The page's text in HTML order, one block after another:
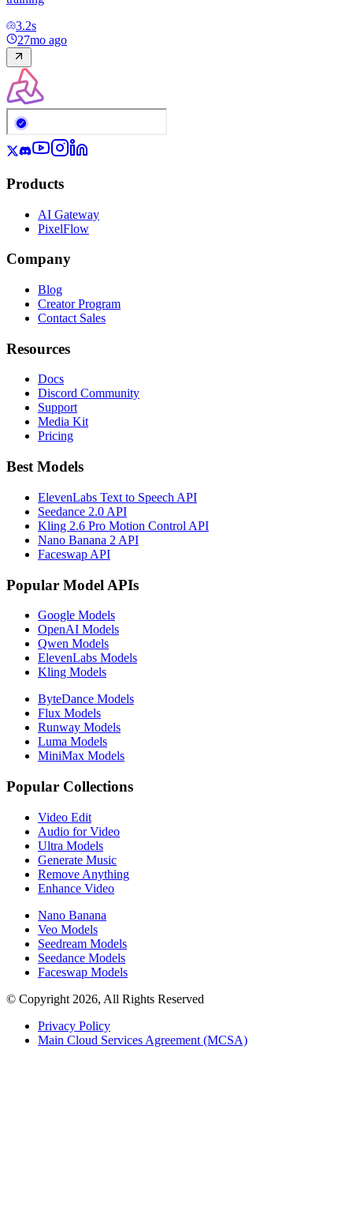
3.2s
27mo ago
Products
AI Gateway
PixelFlow
Company
Blog
Creator Program
Contact Sales
Resources
Docs
Discord Community
Support
Media Kit
Pricing
Best Models
ElevenLabs Text to Speech API
Seedance 2.0 API
Kling 2.6 Pro Motion Control API
Nano Banana 2 API
Faceswap API
Popular Model APIs
Google Models
OpenAI Models
Qwen Models
ElevenLabs Models
Kling Models
ByteDance Models
Flux Models
Runway Models
Luma Models
MiniMax Models
Popular Collections
Video Edit
Audio for Video
Ultra Models
Generate Music
Remove Anything
Enhance Video
Nano Banana
Veo Models
Seedream Models
Seedance Models
Faceswap Models
© Copyright 2026, All Rights Reserved
Privacy Policy
Main Cloud Services Agreement (MCSA)